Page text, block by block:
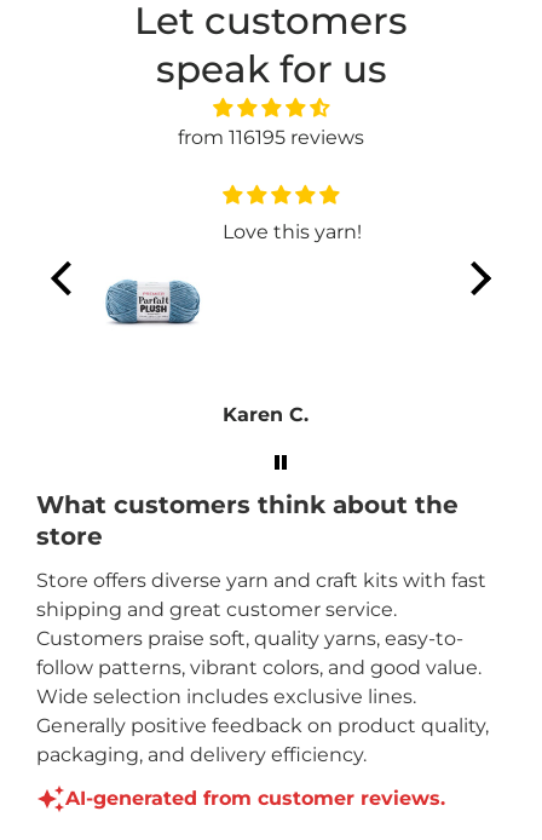
Let customers
speak for us
from 116195 reviews
Love this yarn!
Karen C.
What customers think about the
store
Store offers diverse yarn and craft kits with fast
shipping and great customer service.
Customers praise soft, quality yarns, easy-to-
follow patterns, vibrant colors, and good value.
Wide selection includes exclusive lines.
Generally positive feedback on product quality,
packaging, and delivery efficiency.
AI-generated from customer reviews.